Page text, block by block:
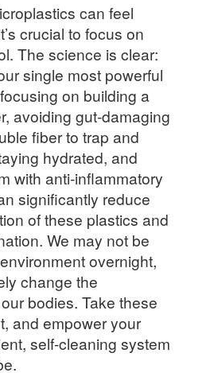
can feel
crucial to focus on
The science is clear:
single most powerful
on building a
avoiding gut-damaging
fiber to trap and
hydrated, and
with anti-inflammatory
significantly reduce
of these plastics and
We may not be
overnight,
change the
bodies. Take these
and empower your
self-cleaning system